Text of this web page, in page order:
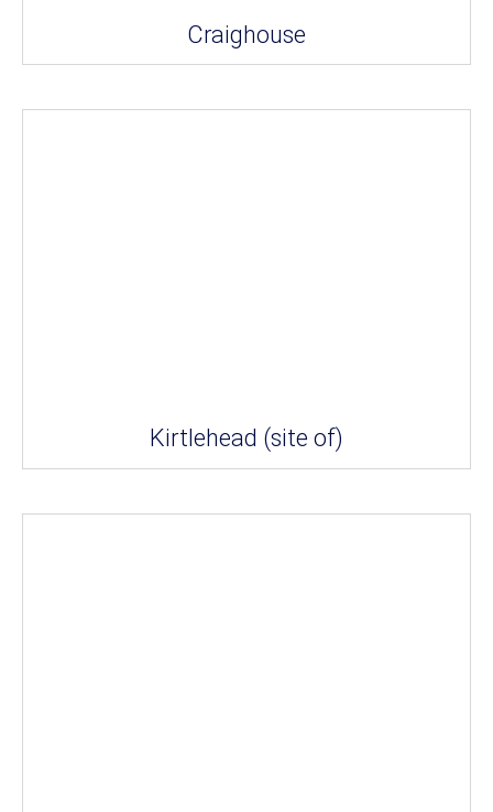
Craighouse
Kirtlehead (site of)